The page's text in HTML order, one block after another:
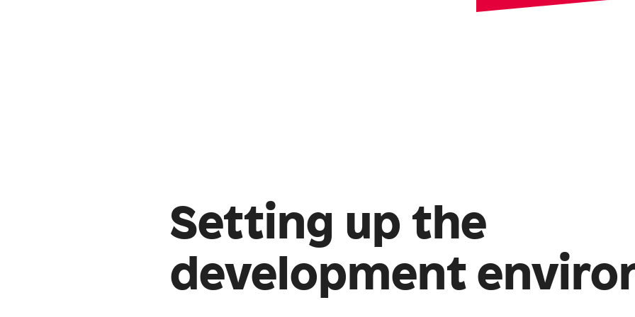
Setting up the
development